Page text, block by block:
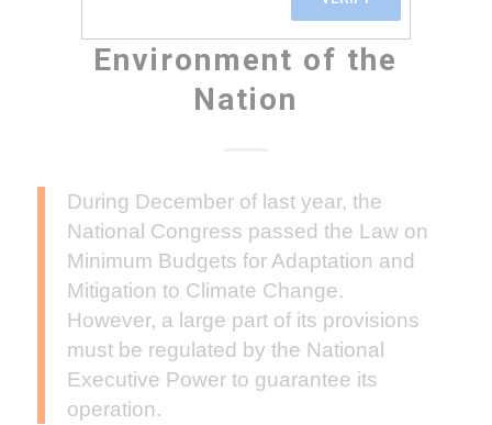
from the Ministry of
Environment of the
Nation
During December of last year, the
National Congress passed the Law on
Minimum Budgets for Adaptation and
Mitigation to Climate Change.
However, a large part of its provisions
must be regulated by the National
Executive Power to guarantee its
operation.